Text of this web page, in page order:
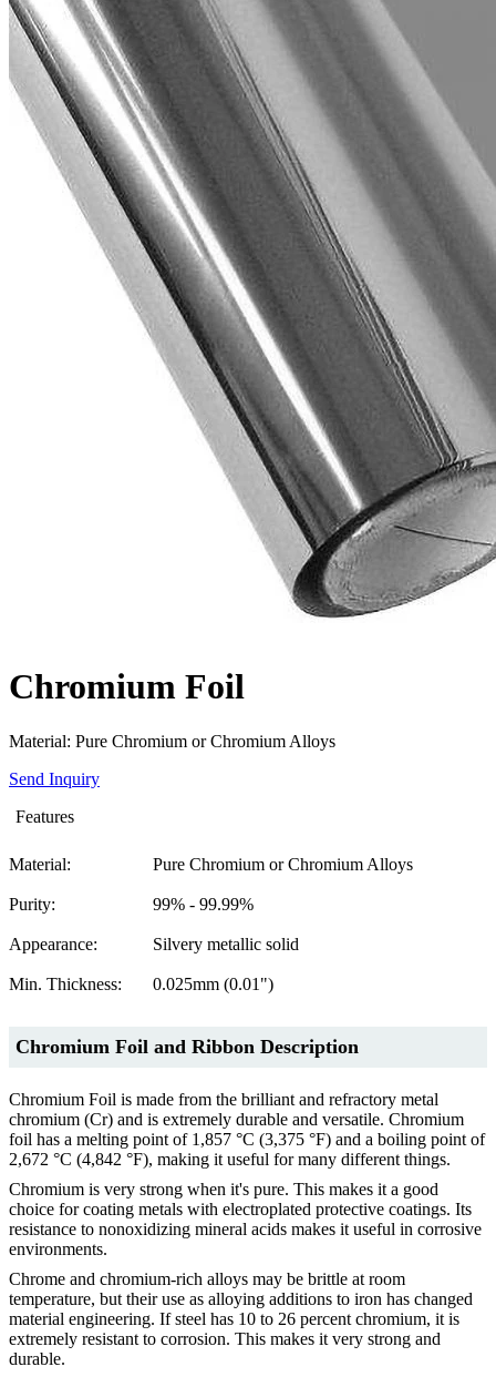
Chromium Foil
Material: Pure Chromium or Chromium Alloys
Send Inquiry
Features
Material: Pure Chromium or Chromium Alloys
Purity: 99% - 99.99%
Appearance: Silvery metallic solid
Min. Thickness: 0.025mm (0.01")
Chromium Foil and Ribbon Description
Chromium Foil is made from the brilliant and refractory metal
chromium (Cr) and is extremely durable and versatile. Chromium
foil has a melting point of 1,857 °C (3,375 °F) and a boiling point of
2,672 °C (4,842 °F), making it useful for many different things.
Chromium is very strong when it's pure. This makes it a good
choice for coating metals with electroplated protective coatings. Its
resistance to nonoxidizing mineral acids makes it useful in corrosive
environments.
Chrome and chromium-rich alloys may be brittle at room
temperature, but their use as alloying additions to iron has changed
material engineering. If steel has 10 to 26 percent chromium, it is
extremely resistant to corrosion. This makes it very strong and
durable.